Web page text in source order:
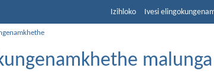
Izihloko Ivesi